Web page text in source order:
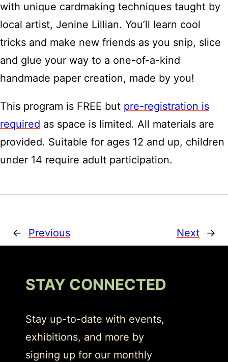
with unique cardmaking techniques taught by
local artist, Jenine Lillian. You’ll learn cool
tricks and make new friends as you snip, slice
and glue your way to a one-of-a-kind
handmade paper creation, made by you!
This program is FREE but pre-registration is
required as space is limited. All materials are
provided. Suitable for ages 12 and up, children
under 14 require adult participation.
← Previous Next →
STAY CONNECTED
Stay up-to-date with events,
exhibitions, and more by
signing up for our monthly